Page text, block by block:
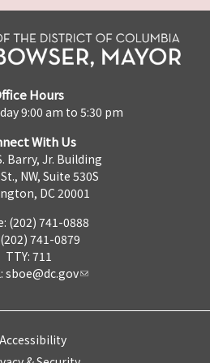
Hours
9:00 am to 5:30 pm
With Us
Barry, Jr. Building
NW, Suite 530S
DC 20001
(202) 741-0888
741-0879
TTY: 711
sboe@dc.gov
Accessibility